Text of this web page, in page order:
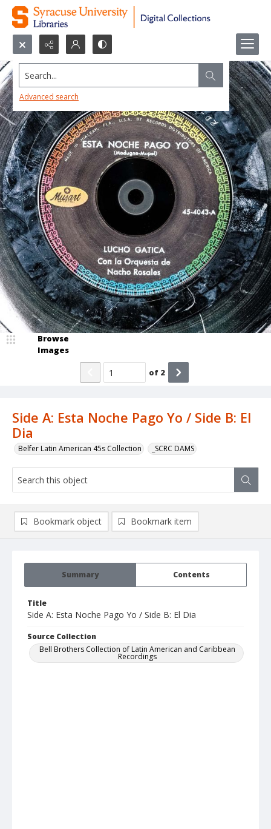
Search...
Advanced search
Side A: Esta Noche Pago Yo / Side B: El
Dia
Belfer Latin American 45s Collection _SCRC DAMS
Browse
Images
of 2
Summary Contents
Title
Side A: Esta Noche Pago Yo / Side B: El Dia
Source Collection
Bell Brothers Collection of Latin American and Caribbean
Recordings
Bookmark object Bookmark item